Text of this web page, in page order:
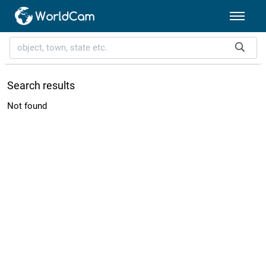
Search results
Not found